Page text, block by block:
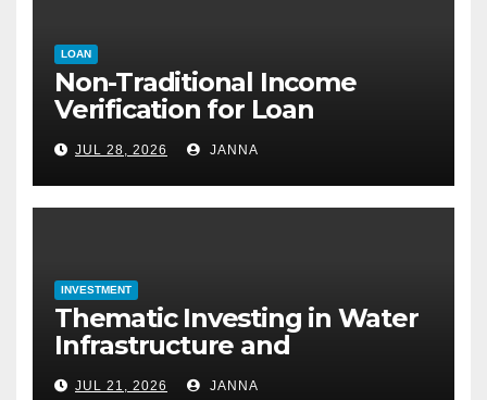
LOAN
Non-Traditional Income
Verification for Loan
Approval: How to Get a
Mortgage Without a Paystub
JUL 28, 2026 JANNA
INVESTMENT
Thematic Investing in Water
Infrastructure and
Desalination Technology
JUL 21, 2026 JANNA